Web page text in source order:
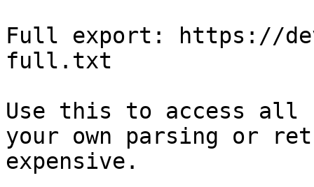
Full export: https://
full.txt
Use this to access all
your own parsing or
expensive.